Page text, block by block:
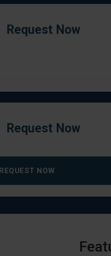
Request Now
Request Now
REQUEST NOW